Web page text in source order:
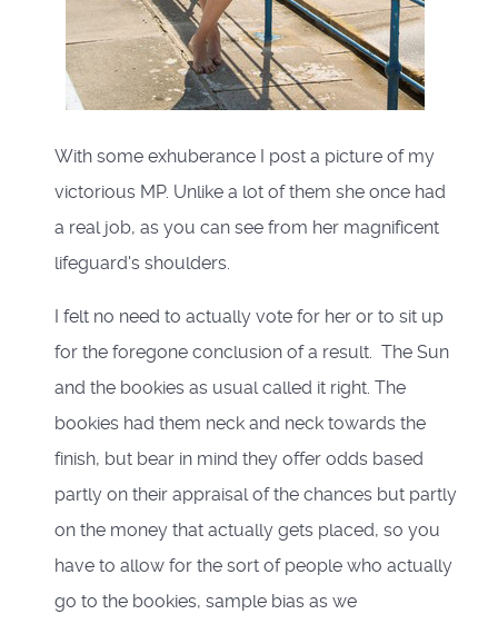
With some exhuberance I post a picture of my
victorious MP. Unlike a lot of them she once had
a real job, as you can see from her magnificent
lifeguard's shoulders.
I felt no need to actually vote for her or to sit up
for the foregone conclusion of a result. The Sun
and the bookies as usual called it right. The
bookies had them neck and neck towards the
finish, but bear in mind they offer odds based
partly on their appraisal of the chances but partly
on the money that actually gets placed, so you
have to allow for the sort of people who actually
go to the bookies, sample bias as we